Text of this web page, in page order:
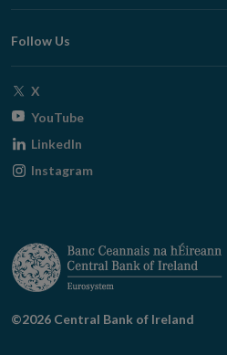
window
Follow Us
X
window
YouTubeOpens
window
LinkedIn
Instagram
©2026 Central Bank of Ireland